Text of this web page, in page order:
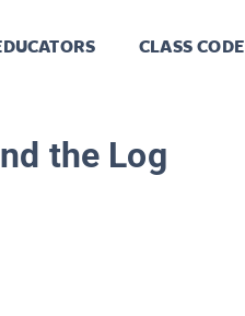
CLASS CODE
the Log